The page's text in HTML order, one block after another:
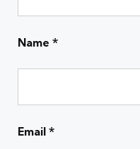
Name *
Email *